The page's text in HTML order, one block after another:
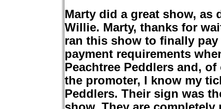
Marty did a great show, as
Willie. Marty, thanks for
ran this show to finally
payment requirements
Peachtree Peddlers and,
the promoter, I know my
Peddlers. Their sign was